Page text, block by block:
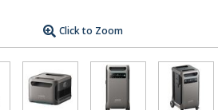
Click to Zoom